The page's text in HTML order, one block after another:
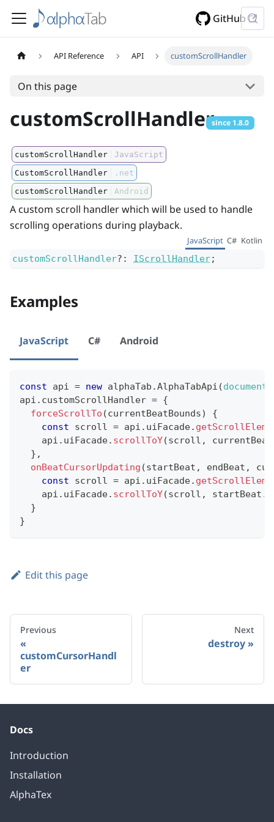
GitHub
API Reference API customScrollHandler
On this page
customScrollHandlersince 1.8.0
customScrollHandler
JavaScript
CustomScrollHandler
.net
customScrollHandler
Android
A custom scroll handler which will be used to handle
scrolling operations during playback.
JavaScript C# Kotlin
customScrollHandler? : IScrollHandler;
Examples
JavaScript C# Android
const api = new alphaTab .AlphaTabApi (document
api . customScrollHandler = {
forceScrollTo (currentBeatBounds)
{
const scroll = api . uiFacade.
    api
. uiFacade. scrollToY(scroll ,
} ,
onBeatCursorUpdating (startBeat , endBeat ,
const scroll = api . uiFacade.
    api
. uiFacade. scrollToY(scroll , startBeat .
}
}
Edit this page
Previous
customCursorHandl
er
Next
destroy
Docs
Introduction
Installation
AlphaTex